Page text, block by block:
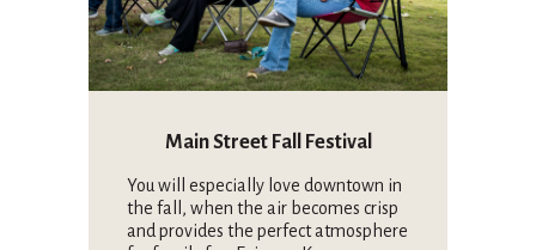
Main Street Fall Festival
You will especially love downtown in
the fall, when the air becomes crisp
and provides the perfect atmosphere